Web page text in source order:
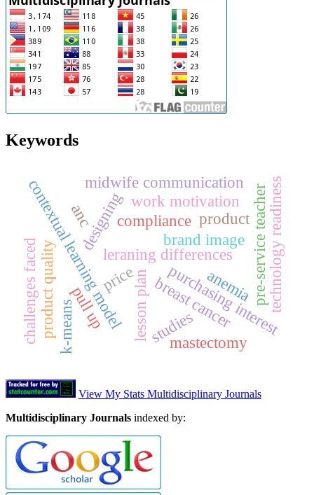
Keywords
leraning differences
lesson plan
contextual learning model purchasing interest
product quality brand image
price
product
designing
breast cancer
challenges faced pre-service teacher
anc
midwife communication
studies
mastectomy
work motivation technology readiness
pull up
k-means
anemia
compliance
View My Stats Multidisciplinary Journals
Multidisciplinary Journals indexed by: